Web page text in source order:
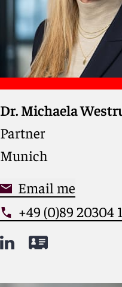
Delivers strategic
and German antitrust
competition matters,
market insight with
counsel
Dr. Michaela
Partner
Munich
Email me
+49 (0)89 20304